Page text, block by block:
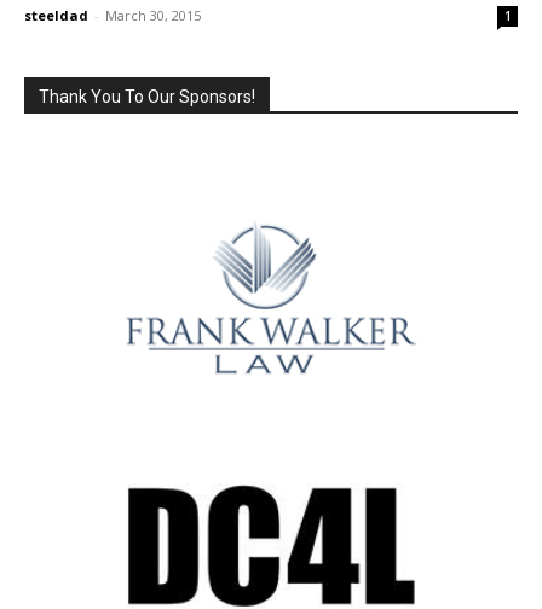
steeldad - March 30, 2015 1
Thank You To Our Sponsors!